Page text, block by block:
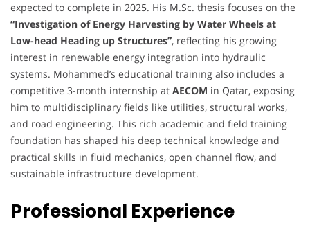
expected to complete in 2025. His M.Sc. thesis focuses on the
“Investigation of Energy Harvesting by Water Wheels at
Low-head Heading up Structures”, reflecting his growing
interest in renewable energy integration into hydraulic
systems. Mohammed’s educational training also includes a
competitive 3-month internship at AECOM in Qatar, exposing
him to multidisciplinary fields like utilities, structural works,
and road engineering. This rich academic and field training
foundation has shaped his deep technical knowledge and
practical skills in fluid mechanics, open channel flow, and
sustainable infrastructure development.
Professional Experience